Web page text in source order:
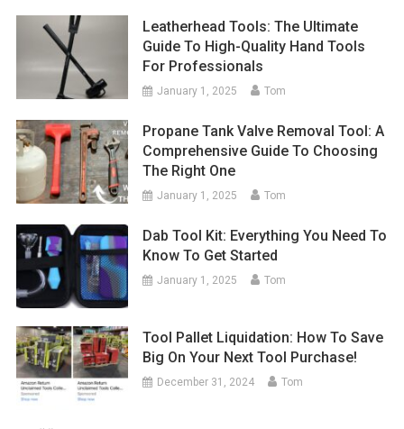
Leatherhead Tools: The Ultimate
Guide To High-Quality Hand Tools
For Professionals
January 1, 2025 Tom
Propane Tank Valve Removal Tool: A
Comprehensive Guide To Choosing
The Right One
January 1, 2025 Tom
Dab Tool Kit: Everything You Need To
Know To Get Started
January 1, 2025 Tom
Tool Pallet Liquidation: How To Save
Big On Your Next Tool Purchase!
December 31, 2024 Tom